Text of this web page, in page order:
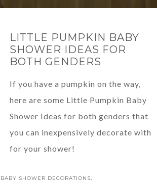
LITTLE PUMPKIN BABY
SHOWER IDEAS FOR
BOTH GENDERS
If you have a pumpkin on the way,
here are some Little Pumpkin Baby
Shower Ideas for both genders that
you can inexpensively decorate with
for your shower!
BABY SHOWER DECORATIONS,